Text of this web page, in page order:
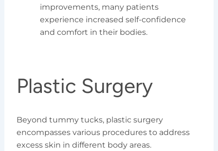
improvements, many patients
experience increased self-confidence
and comfort in their bodies.
Plastic Surgery
Beyond tummy tucks, plastic surgery
encompasses various procedures to address
excess skin in different body areas.